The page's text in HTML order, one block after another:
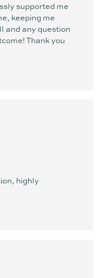
supported me
keeping me
and any question
Thank you
highly